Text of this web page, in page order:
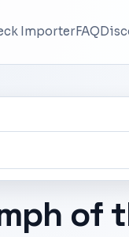
ImporterFAQ
of